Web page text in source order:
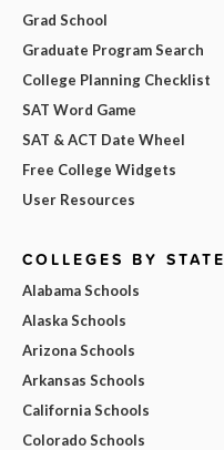
Grad School
Graduate Program Search
College Planning Checklist
SAT Word Game
SAT & ACT Date Wheel
Free College Widgets
User Resources
COLLEGES BY STATE
Alabama Schools
Alaska Schools
Arizona Schools
Arkansas Schools
California Schools
Colorado Schools